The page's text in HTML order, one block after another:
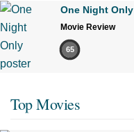
One Night Only
Movie Review
65
Top Movies